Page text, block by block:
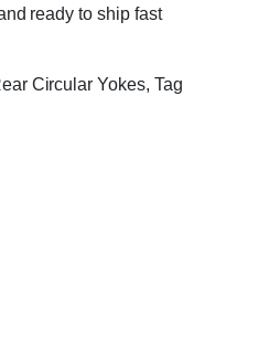
ready to ship fast
Circular Yokes, Tag